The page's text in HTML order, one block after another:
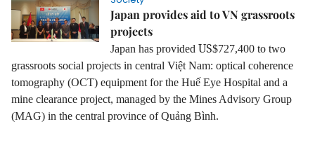
Japan provides aid to VN grassroots
projects
Japan has provided US$727,400 to two
grassroots social projects in central Việt Nam: optical coherence
tomography (OCT) equipment for the Huế Eye Hospital and a
mine clearance project, managed by the Mines Advisory Group
(MAG) in the central province of Quảng Bình.